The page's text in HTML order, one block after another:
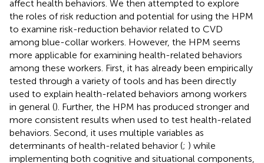
affect health behaviors. We then attempted to explore
the roles of risk reduction and potential for using the HPM
to examine risk-reduction behavior related to CVD
among blue-collar workers. However, the HPM seems
more applicable for examining health-related behaviors
among these workers. First, it has already been empirically
tested through a variety of tools and has been directly
used to explain health-related behaviors among workers
in general (). Further, the HPM has produced stronger and
more consistent results when used to test health-related
behaviors. Second, it uses multiple variables as
determinants of health-related behavior (; ) while
implementing both cognitive and situational components,